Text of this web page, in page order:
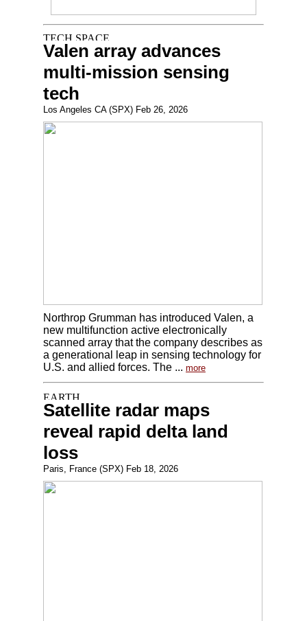
Valen array advances
multi-mission sensing
tech
Los Angeles CA (SPX) Feb 26, 2026
Northrop Grumman has introduced Valen, a
new multifunction active electronically
scanned array that the company describes as
a generational leap in sensing technology for
U.S. and allied forces. The ... more
Satellite radar maps
reveal rapid delta land
loss
Paris, France (SPX) Feb 18, 2026